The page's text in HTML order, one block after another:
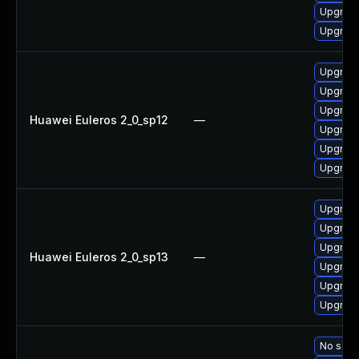
Huawei Euleros 2_0_sp12 —
Huawei Euleros 2_0_sp13 —
No